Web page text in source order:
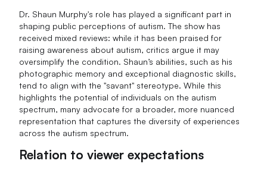
Dr. Shaun Murphy's role has played a significant part in
shaping public perceptions of autism. The show has
received mixed reviews: while it has been praised for
raising awareness about autism, critics argue it may
oversimplify the condition. Shaun’s abilities, such as his
photographic memory and exceptional diagnostic skills,
tend to align with the "savant" stereotype. While this
highlights the potential of individuals on the autism
spectrum, many advocate for a broader, more nuanced
representation that captures the diversity of experiences
across the autism spectrum.
Relation to viewer expectations